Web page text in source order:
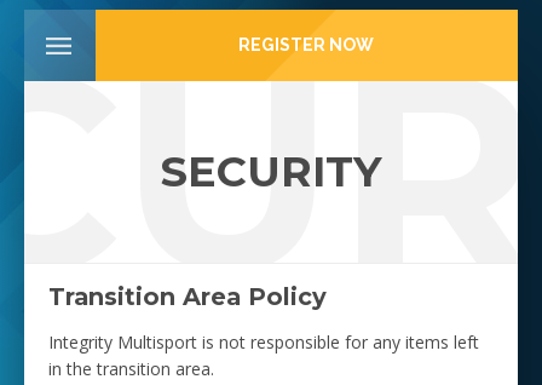
REGISTER NOW
SECURITY
Transition Area Policy
Integrity Multisport is not responsible for any items left
in the transition area.